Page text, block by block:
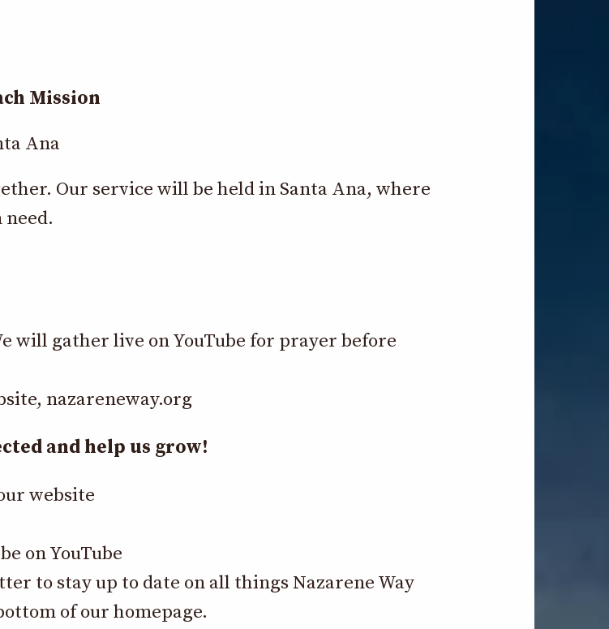
Mission
Ana
Our service will be held in Santa Ana, where
will gather live on YouTube for prayer before
nazareneway.org
and help us grow!
website
on YouTube
to stay up to date on all things Nazarene Way
of our homepage.